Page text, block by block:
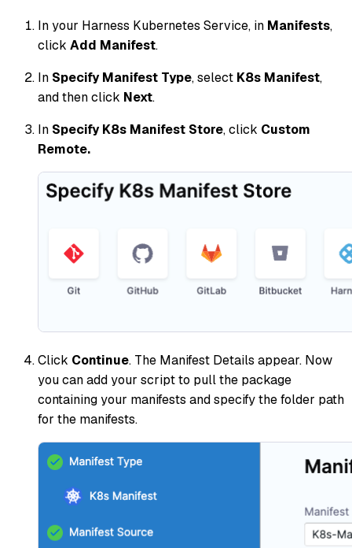
In your Harness Kubernetes Service, in Manifests,
click Add Manifest.
In Specify Manifest Type, select K8s Manifest,
and then click Next.
In Specify K8s Manifest Store, click Custom
Remote.
Click Continue. The Manifest Details appear. Now
you can add your script to pull the package
containing your manifests and specify the folder path
for the manifests.